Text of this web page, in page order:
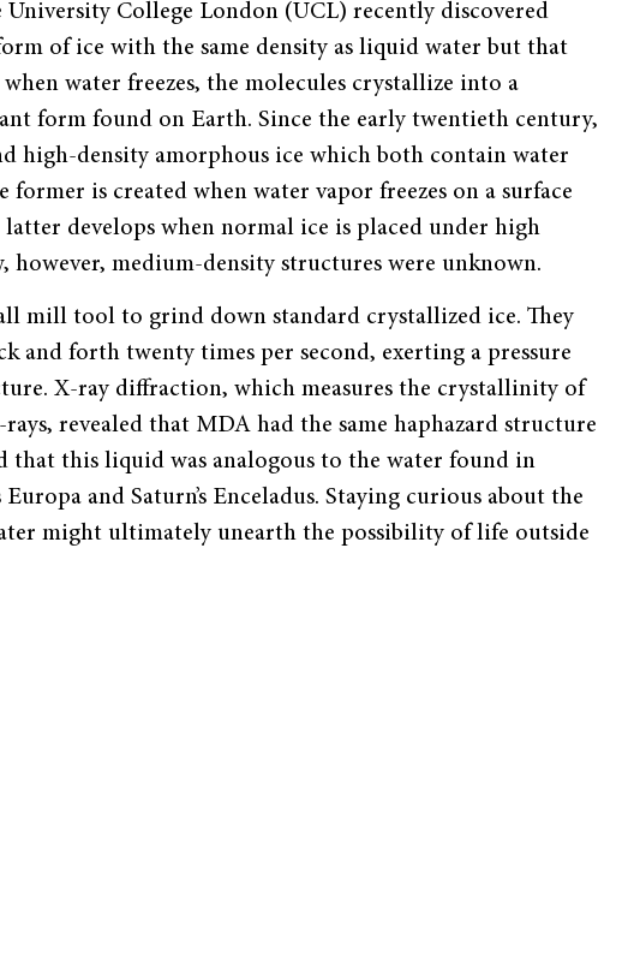
University College London (UCL) recently discovered
of ice with the same density as liquid water but that
water freezes, the molecules crystallize into a
form found on Earth. Since the early twentieth century,
high-density amorphous ice which both contain water
is created when water vapor freezes on a surface
develops when normal ice is placed under high
medium-density structures were unknown.
mill tool to grind down standard crystallized ice. They
and forth twenty times per second, exerting a pressure
X-ray diffraction, which measures the crystallinity of
revealed that MDA had the same haphazard structure
that this liquid was analogous to the water found in
and Saturn’s Enceladus. Staying curious about the
might ultimately unearth the possibility of life outside